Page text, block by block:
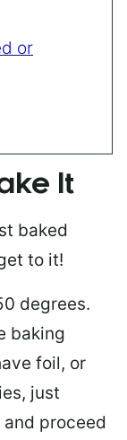
or
It
baked
to it!
degrees.
baking
foil, or
just
proceed